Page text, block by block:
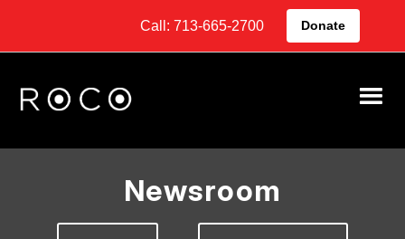
Call: 713-665-2700 Donate
Newsroom